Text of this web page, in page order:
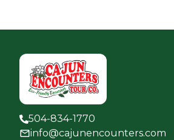
504-834-1770
info@cajunencounters.com